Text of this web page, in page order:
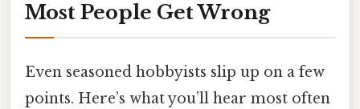
Most People Get Wrong
Even seasoned hobbyists slip up on a few
points. Here’s what you’ll hear most often